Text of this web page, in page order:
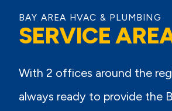
BAY AREA HVAC & PLUMBING
SERVICE
With 2 offices around the
always ready to provide the